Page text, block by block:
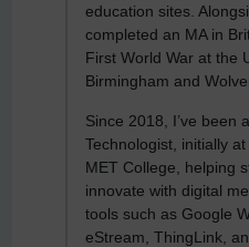
education sites.
completed an MA in
First World War at the
Birmingham and
Since 2018, I’ve been
Technologist, initially
MET College, helping
innovate with digital
tools such as Google
eStream, ThingLink,